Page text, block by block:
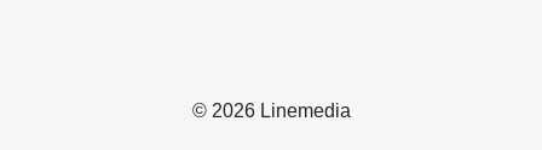
© 2026 Linemedia